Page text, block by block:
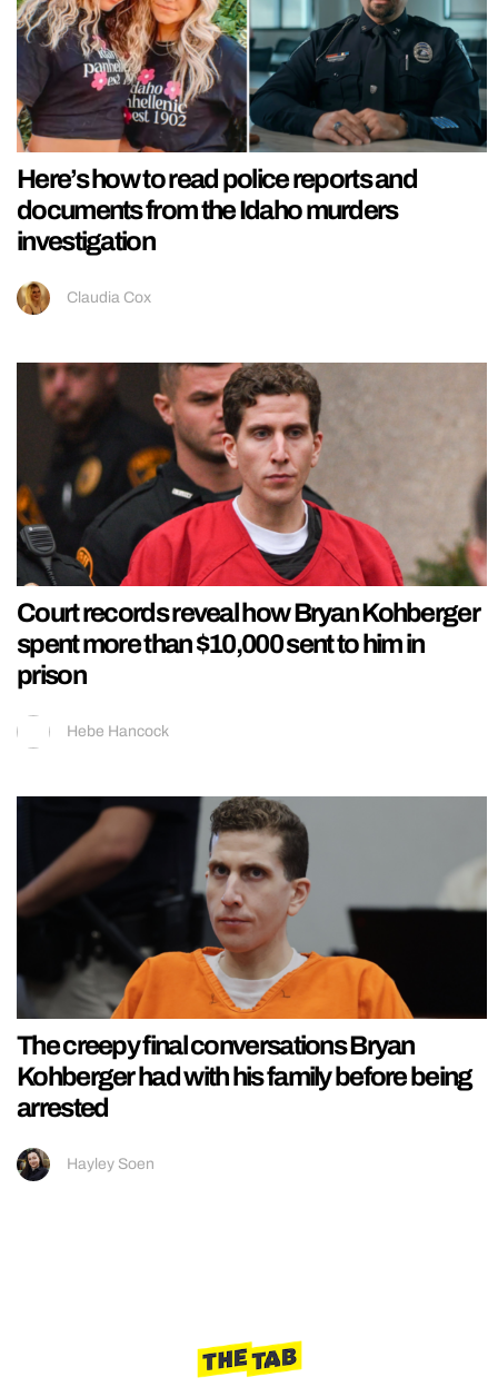
Here’s how to read police reports and
documents from the Idaho murders
investigation
Claudia Cox
Court records reveal how Bryan Kohberger
spent more than $10,000 sent to him in
prison
Hebe Hancock
The creepy final conversations Bryan
Kohberger had with his family before being
arrested
Hayley Soen